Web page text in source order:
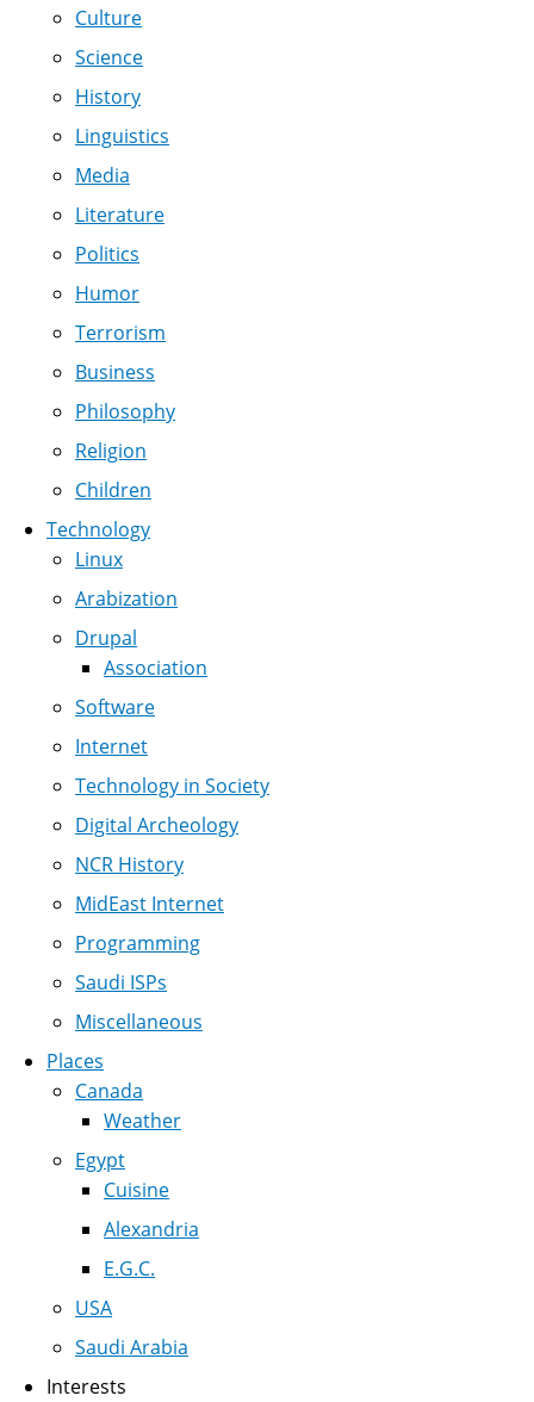
Culture
Science
History
Linguistics
Media
Literature
Politics
Humor
Terrorism
Business
Philosophy
Religion
Children
Technology
Linux
Arabization
Drupal
Association
Software
Internet
Technology in Society
Digital Archeology
NCR History
MidEast Internet
Programming
Saudi ISPs
Miscellaneous
Places
Canada
Weather
Egypt
Cuisine
Alexandria
E.G.C.
USA
Saudi Arabia
Interests